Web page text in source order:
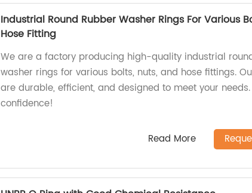
Industrial Round Rubber Washer Rings For Various
Hose Fitting
We are a factory producing high-quality industrial
washer rings for various bolts, nuts, and hose fittings.
are durable, efficient, and designed to meet your
confidence!
Read More